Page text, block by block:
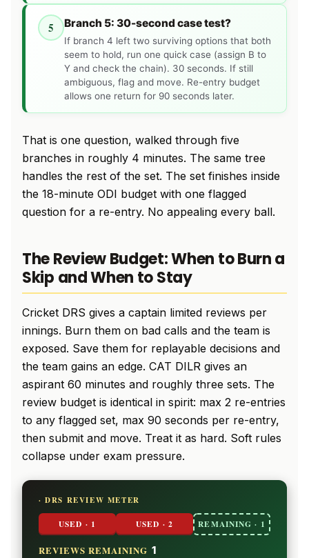
5 Branch 5: 30-second case test?
If branch 4 left two surviving options that both
seem to hold, run one quick case (assign B to
Y and check the chain). 30 seconds. If still
ambiguous, flag and move. Re-entry budget
allows one return for 90 seconds later.
That is one question, walked through five
branches in roughly 4 minutes. The same tree
handles the rest of the set. The set finishes inside
the 18-minute ODI budget with one flagged
question for a re-entry. No appealing every ball.
The Review Budget: When to Burn a
Skip and When to Stay
Cricket DRS gives a captain limited reviews per
innings. Burn them on bad calls and the team is
exposed. Save them for replayable decisions and
the team gains an edge. CAT DILR gives an
aspirant 60 minutes and roughly three sets. The
review budget is identical in spirit: max 2 re-entries
to any flagged set, max 90 seconds per re-entry,
then submit and move. Treat it as hard. Soft rules
collapse under exam pressure.
· DRS REVIEW METER
USED · 1 USED · 2 REMAINING · 1
REVIEWS REMAINING 1